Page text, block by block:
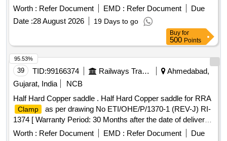
Alt c , ITEM NO. - 5. as per Drg.No. DRAWING NO.
ICF/STD-3-5-028 Alt c specn: [ Warranty Period: 30 Months
after the date of delivery ] ]
Worth : Refer Document EMD : Refer Document
Due
Date :28 August 2026 19 Days to go
Buy for
500 Points
39 TID:99166374 Railways Transport Services
Ahmedabad,
Gujarat, India
NCB
Half Hard Copper saddle . Half Hard Copper saddle for RRA
Clamp
as per drawing No ETI/OHE/P/1370-1 (REV-J) RI-
1374 [ Warranty Period: 30 Months after the date of delivery ]
]Worth : Refer Document EMD : Refer Document
Due
95.53%